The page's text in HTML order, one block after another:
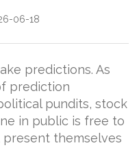
06-18
predictions. As
prediction
pundits, stock
in public is free to
themselves